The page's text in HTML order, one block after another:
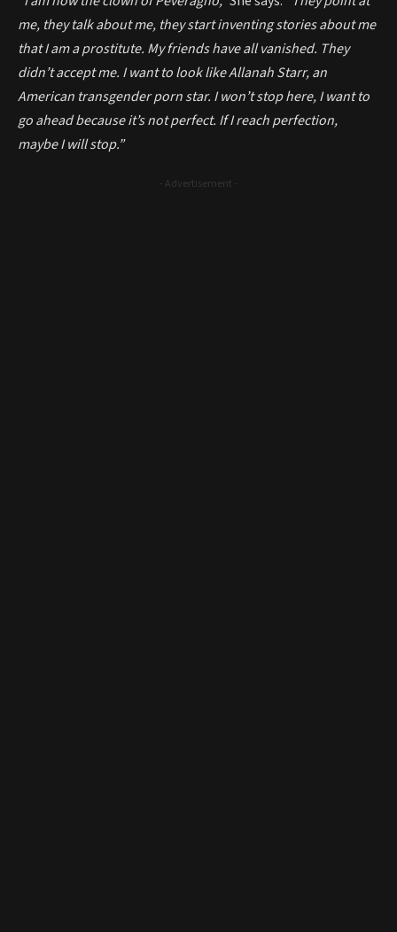
me, they talk about me, they start inventing stories about me
that I am a prostitute. My friends have all vanished. They
didn’t accept me. I want to look like Allanah Starr, an
American transgender porn star. I won’t stop here, I want to
go ahead because it’s not perfect. If I reach perfection,
maybe I will stop.”
- Advertisement -